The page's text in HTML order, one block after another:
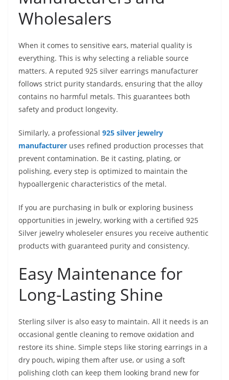
Wholesalers
When it comes to sensitive ears, material quality is
everything. This is why selecting a reliable source
matters. A reputed 925 silver earrings manufacturer
follows strict purity standards, ensuring that the alloy
contains no harmful metals. This guarantees both
safety and product longevity.
Similarly, a professional 925 silver jewelry
manufacturer uses refined production processes that
prevent contamination. Be it casting, plating, or
polishing, every step is optimized to maintain the
hypoallergenic characteristics of the metal.
If you are purchasing in bulk or exploring business
opportunities in jewelry, working with a certified 925
Silver jewelry wholeseler ensures you receive authentic
products with guaranteed purity and consistency.
Easy Maintenance for
Long-Lasting Shine
Sterling silver is also easy to maintain. All it needs is an
occasional gentle cleaning to remove oxidation and
restore its shine. Simple steps like storing earrings in a
dry pouch, wiping them after use, or using a soft
polishing cloth can keep them looking brand new for